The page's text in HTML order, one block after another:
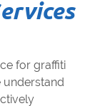
for graffiti
understand